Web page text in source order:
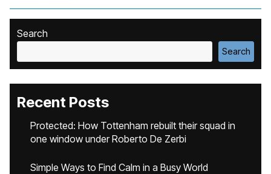
Search
Search
Recent Posts
Protected: How Tottenham rebuilt their squad in
one window under Roberto De Zerbi
Simple Ways to Find Calm in a Busy World